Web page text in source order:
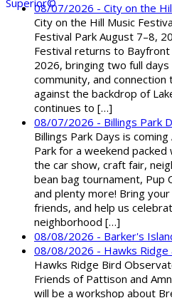
08/07/2026 - City on the
City on the Hill Music
Festival Park August 7–8,
Festival returns to
2026, bringing two full days
community, and
against the backdrop of
continues to […]
08/07/2026 - Billings Park
Billings Park Days is
Park for a weekend packed
the car show, craft fair,
bean bag tournament, Pup
and plenty more! Bring
friends, and help us
neighborhood […]
08/08/2026 - Barker's
08/08/2026 - Hawks Ridge
Hawks Ridge Bird
Friends of Pattison and
will be a workshop about